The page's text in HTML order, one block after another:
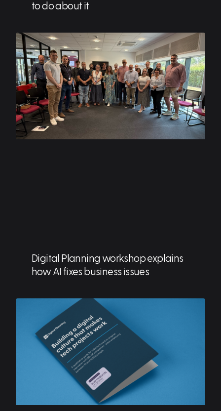
to do about it
Digital Planning workshop explains
how AI fixes business issues